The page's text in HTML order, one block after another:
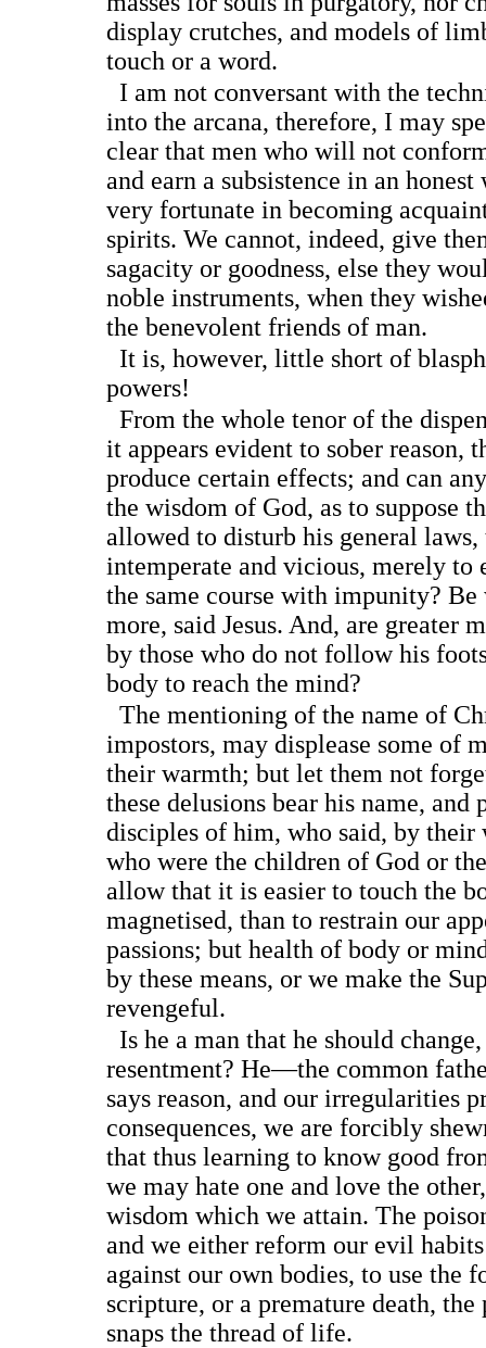
display crutches, and models of
touch or a word.
I am not conversant with the
into the arcana, therefore, I may
clear that men who will not
and earn a subsistence in an honest
very fortunate in becoming
spirits. We cannot, indeed, give
sagacity or goodness, else they
noble instruments, when they
the benevolent friends of man.
It is, however, little short of
powers!
From the whole tenor of the
it appears evident to sober reason,
produce certain effects; and can
the wisdom of God, as to suppose
allowed to disturb his general
intemperate and vicious, merely to
the same course with impunity? Be
more, said Jesus. And, are greater
by those who do not follow his
body to reach the mind?
The mentioning of the name of
impostors, may displease some of
their warmth; but let them not
these delusions bear his name, and
disciples of him, who said, by their
who were the children of God or
allow that it is easier to touch the
magnetised, than to restrain our
passions; but health of body or
by these means, or we make the
revengeful.
Is he a man that he should
resentment? He—the common
says reason, and our irregularities
consequences, we are forcibly
that thus learning to know good
we may hate one and love the
wisdom which we attain. The
and we either reform our evil habits
against our own bodies, to use the
scripture, or a premature death,
snaps the thread of life.